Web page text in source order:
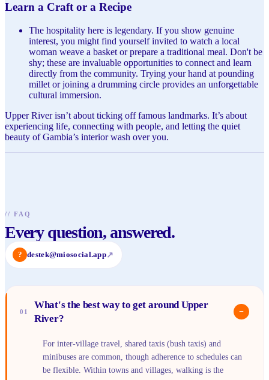
Learn a Craft or a Recipe
The hospitality here is legendary. If you show genuine
interest, you might find yourself invited to watch a local
woman weave a basket or prepare a traditional meal. Don't be
shy; these are invaluable opportunities to connect and learn
directly from the community. Trying your hand at pounding
millet or joining a drumming circle provides an unforgettable
cultural immersion.
Upper River isn’t about ticking off famous landmarks. It’s about
experiencing life, connecting with people, and letting the quiet
beauty of Gambia’s interior wash over you.
// FAQ
Every question, answered.
? destek@miosocial.app↗
01
What's the best way to get around Upper
River?
−
For inter-village travel, shared taxis (bush taxis) and
minibuses are common, though adherence to schedules can
be flexible. Within towns and villages, walking is the